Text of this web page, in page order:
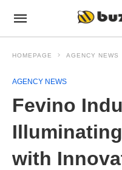
HOMEPAGE AGENCY NEWS
AGENCY NEWS
Fevino
with